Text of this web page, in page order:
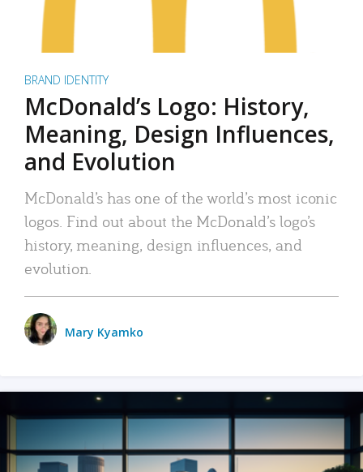
BRAND IDENTITY
McDonald’s Logo: History,
Meaning, Design Influences,
and Evolution
McDonald’s has one of the world’s most iconic
logos. Find out about the McDonald’s logo’s
history, meaning, design influences, and
evolution.
Mary Kyamko